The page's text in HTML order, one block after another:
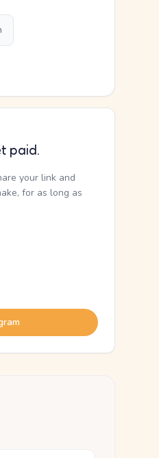
paid.
your link and
for as long as